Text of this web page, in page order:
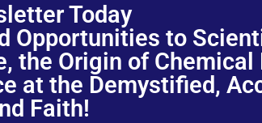
Today
Opportunities to
the Origin of
at the Demystified,
Faith!